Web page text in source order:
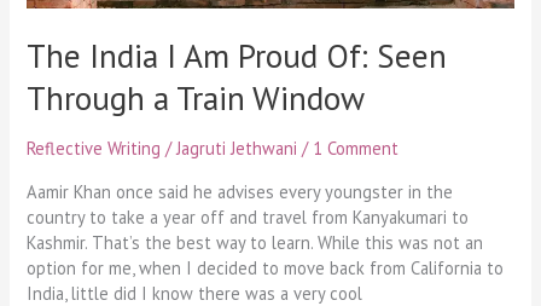
The India I Am Proud Of: Seen
Through a Train Window
Reflective Writing /Jagruti Jethwani/ 1 Comment
Aamir Khan once said he advises every youngster in the
country to take a year off and travel from Kanyakumari to
Kashmir. That’s the best way to learn. While this was not an
option for me, when I decided to move back from California to
India, little did I know there was a very cool